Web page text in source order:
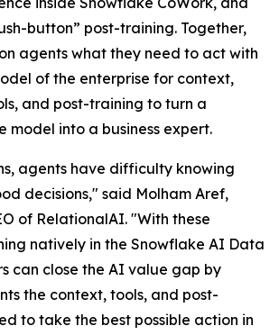
button” post-training. Together,
agents what they need to act with
of the enterprise for context,
and post-training to turn a
model into a business expert.
agents have difficulty knowing
decisions," said Molham Aref,
of RelationalAI. "With these
natively in the Snowflake AI Data
can close the AI value gap by
the context, tools, and post-
to take the best possible action in